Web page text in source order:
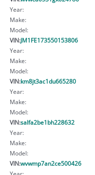
Year:
Make:
Model:
VIN:JM1FE173550153806
Year:
Make:
Model:
VIN:km8jt3ac1du665280
Year:
Make:
Model:
VIN:salfa2be1bh228632
Year:
Make:
Model:
VIN:wvwmp7an2ce500426
Year: